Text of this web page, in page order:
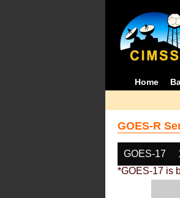
Home
GOES-R
GOES-17
*GOES-17 is